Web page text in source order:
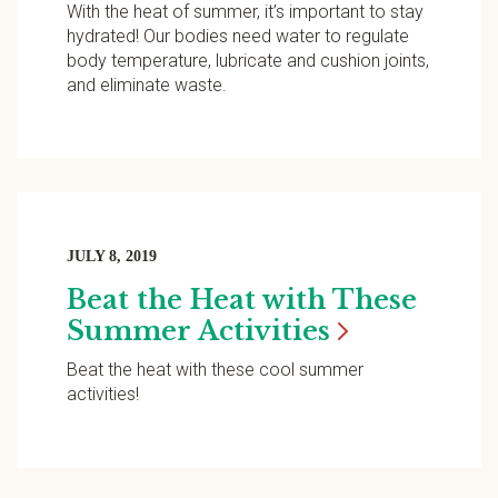
With the heat of summer, it’s important to stay
hydrated! Our bodies need water to regulate
body temperature, lubricate and cushion joints,
and eliminate waste.
JULY 8, 2019
Beat the Heat with These
Summer Activities
Beat the heat with these cool summer
activities!